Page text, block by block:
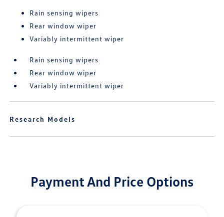
Rain sensing wipers
Rear window wiper
Variably intermittent wiper
Rain sensing wipers
Rear window wiper
Variably intermittent wiper
Research Models
Payment And Price Options